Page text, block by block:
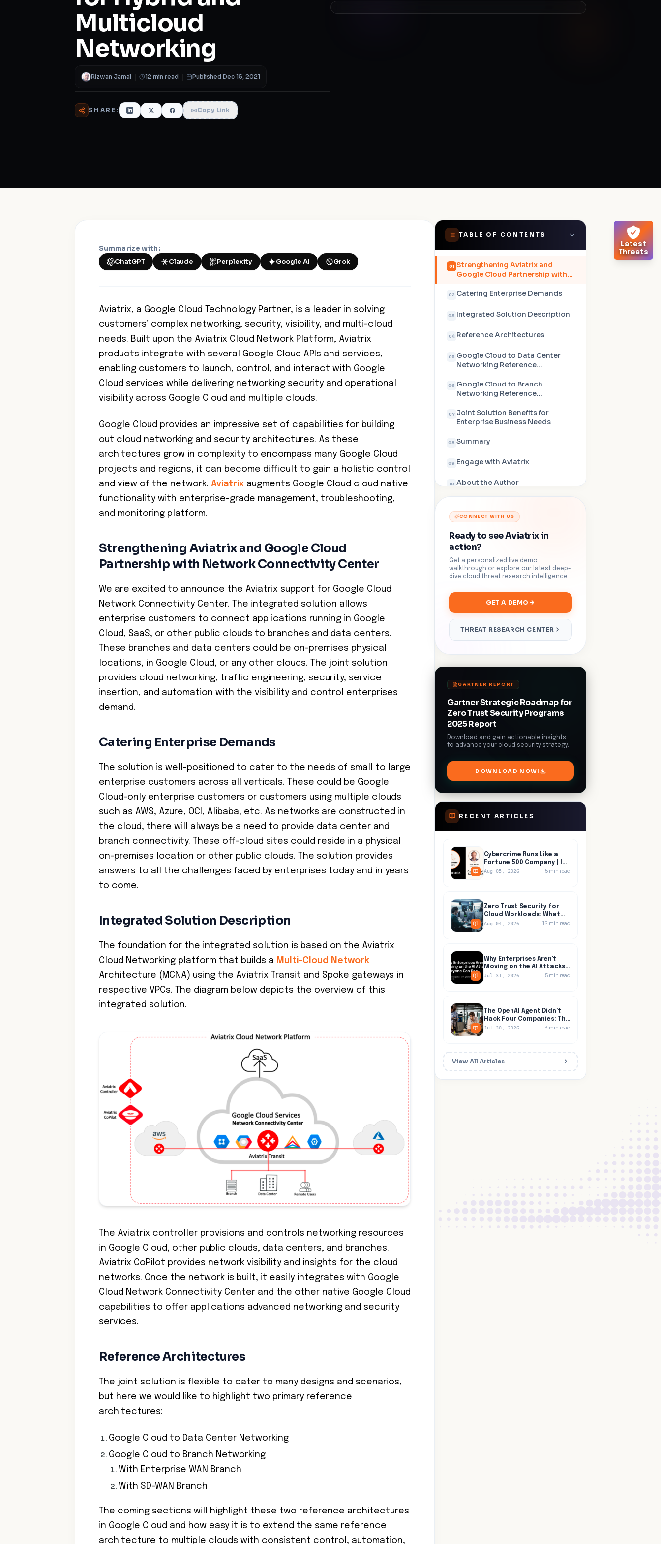
Latest
Threats
Multicloud
Networking
Rizwan Jamal 12 min read Published Dec 15, 2021
SHARE: Copy Link
Summarize with:
ChatGPT
Claude Perplexity Google AI Grok
Aviatrix, a Google Cloud Technology Partner, is a leader in solving
customers’ complex networking, security, visibility, and multi-cloud
needs. Built upon the Aviatrix Cloud Network Platform, Aviatrix
products integrate with several Google Cloud APIs and services,
enabling customers to launch, control, and interact with Google
Cloud services while delivering networking security and operational
visibility across Google Cloud and multiple clouds.
Google Cloud provides an impressive set of capabilities for building
out cloud networking and security architectures. As these
architectures grow in complexity to encompass many Google Cloud
projects and regions, it can become difficult to gain a holistic control
and view of the network. Aviatrix augments Google Cloud cloud native
functionality with enterprise-grade management, troubleshooting,
and monitoring platform.
Strengthening Aviatrix and Google Cloud
Partnership with Network Connectivity Center
We are excited to announce the Aviatrix support for Google Cloud
Network Connectivity Center. The integrated solution allows
enterprise customers to connect applications running in Google
Cloud, SaaS, or other public clouds to branches and data centers.
These branches and data centers could be on-premises physical
locations, in Google Cloud, or any other clouds. The joint solution
provides cloud networking, traffic engineering, security, service
insertion, and automation with the visibility and control enterprises
demand.
Catering Enterprise Demands
The solution is well-positioned to cater to the needs of small to large
enterprise customers across all verticals. These could be Google
Cloud-only enterprise customers or customers using multiple clouds
such as AWS, Azure, OCI, Alibaba, etc. As networks are constructed in
the cloud, there will always be a need to provide data center and
branch connectivity. These off-cloud sites could reside in a physical
on-premises location or other public clouds. The solution provides
answers to all the challenges faced by enterprises today and in years
to come.
Integrated Solution Description
The foundation for the integrated solution is based on the Aviatrix
Cloud Networking platform that builds a Multi-Cloud Network
Architecture (MCNA) using the Aviatrix Transit and Spoke gateways in
respective VPCs. The diagram below depicts the overview of this
integrated solution.
The Aviatrix controller provisions and controls networking resources
in Google Cloud, other public clouds, data centers, and branches.
Aviatrix CoPilot provides network visibility and insights for the cloud
networks. Once the network is built, it easily integrates with Google
Cloud Network Connectivity Center and the other native Google Cloud
capabilities to offer applications advanced networking and security
services.
Reference Architectures
The joint solution is flexible to cater to many designs and scenarios,
but here we would like to highlight two primary reference
architectures:
Google Cloud to Data Center Networking
Google Cloud to Branch Networking
With Enterprise WAN Branch
With SD-WAN Branch
The coming sections will highlight these two reference architectures
in Google Cloud and how easy it is to extend the same reference
architecture to multiple clouds with consistent control, automation,
TABLE OF CONTENTS
01 Strengthening Aviatrix and
Google Cloud Partnership with
02 Catering Enterprise Demands
03 Integrated Solution Description
04 Reference Architectures
05 Google Cloud to Data Center
Networking Reference
06 Google Cloud to Branch
Networking Reference
07 Joint Solution Benefits for
Enterprise Business Needs
08 Summary
09 Engage with Aviatrix
10 About the Author
CONNECT WITH US
Ready to see Aviatrix in
action?
Get a personalized live demo
walkthrough or explore our latest deep-
dive cloud threat research intelligence.
GET A DEMO
THREAT RESEARCH CENTER
GARTNER REPORT
Gartner Strategic Roadmap for
Zero Trust Security Programs
2025 Report
Download and gain actionable insights
to advance your cloud security strategy.
DOWNLOAD NOW!
RECENT ARTICLES
Cybercrime Runs Like a
Fortune 500 Company | In
Progress, Episode 03
Aug 05, 2026 5 min read
Zero Trust Security for
Cloud Workloads: What
Identity Tools Miss
Aug 04, 2026 12 min read
Why Enterprises Aren't
Moving on the AI Attacks
Everyone Can See
Jul 31, 2026 5 min read
The OpenAI Agent Didn’t
Hack Four Companies: The
Network Let It Walk to All
Jul 30, 2026 13 min read
View All Articles